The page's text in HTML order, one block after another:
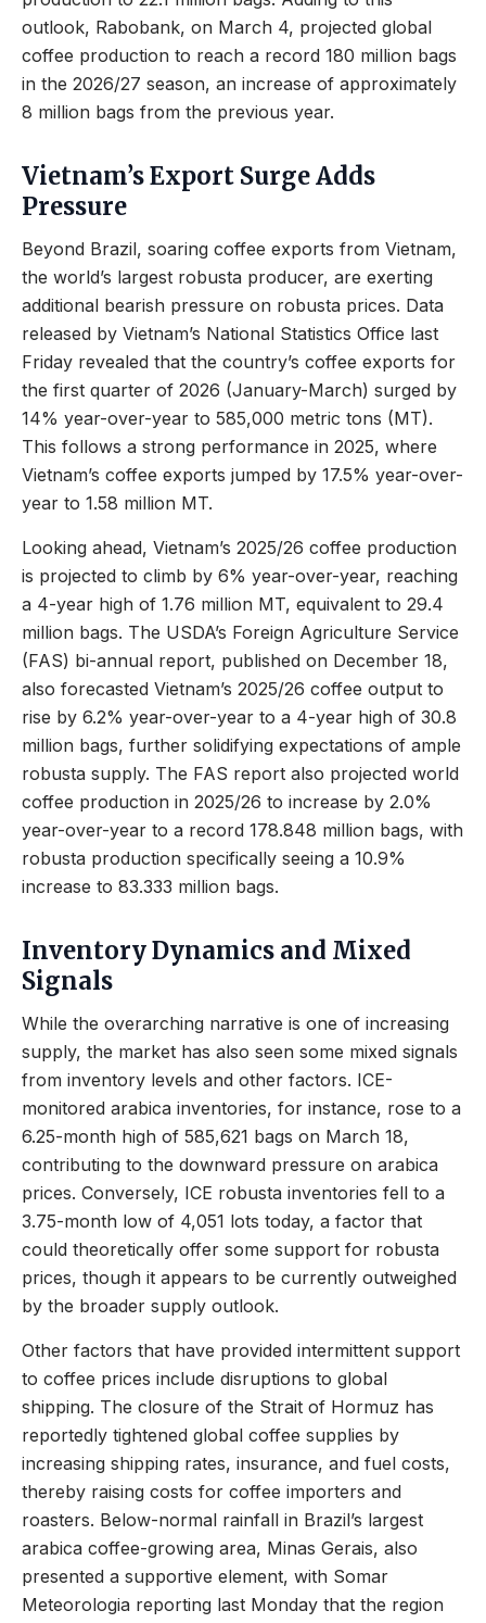
outlook, Rabobank, on March 4, projected global
coffee production to reach a record 180 million bags
in the 2026/27 season, an increase of approximately
8 million bags from the previous year.
Vietnam’s Export Surge Adds
Pressure
Beyond Brazil, soaring coffee exports from Vietnam,
the world’s largest robusta producer, are exerting
additional bearish pressure on robusta prices. Data
released by Vietnam’s National Statistics Office last
Friday revealed that the country’s coffee exports for
the first quarter of 2026 (January-March) surged by
14% year-over-year to 585,000 metric tons (MT).
This follows a strong performance in 2025, where
Vietnam’s coffee exports jumped by 17.5% year-over-
year to 1.58 million MT.
Looking ahead, Vietnam’s 2025/26 coffee production
is projected to climb by 6% year-over-year, reaching
a 4-year high of 1.76 million MT, equivalent to 29.4
million bags. The USDA’s Foreign Agriculture Service
(FAS) bi-annual report, published on December 18,
also forecasted Vietnam’s 2025/26 coffee output to
rise by 6.2% year-over-year to a 4-year high of 30.8
million bags, further solidifying expectations of ample
robusta supply. The FAS report also projected world
coffee production in 2025/26 to increase by 2.0%
year-over-year to a record 178.848 million bags, with
robusta production specifically seeing a 10.9%
increase to 83.333 million bags.
Inventory Dynamics and Mixed
Signals
While the overarching narrative is one of increasing
supply, the market has also seen some mixed signals
from inventory levels and other factors. ICE-
monitored arabica inventories, for instance, rose to a
6.25-month high of 585,621 bags on March 18,
contributing to the downward pressure on arabica
prices. Conversely, ICE robusta inventories fell to a
3.75-month low of 4,051 lots today, a factor that
could theoretically offer some support for robusta
prices, though it appears to be currently outweighed
by the broader supply outlook.
Other factors that have provided intermittent support
to coffee prices include disruptions to global
shipping. The closure of the Strait of Hormuz has
reportedly tightened global coffee supplies by
increasing shipping rates, insurance, and fuel costs,
thereby raising costs for coffee importers and
roasters. Below-normal rainfall in Brazil’s largest
arabica coffee-growing area, Minas Gerais, also
presented a supportive element, with Somar
Meteorologia reporting last Monday that the region